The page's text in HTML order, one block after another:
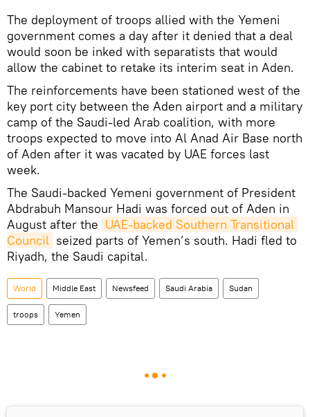
The deployment of troops allied with the Yemeni
government comes a day after it denied that a deal
would soon be inked with separatists that would
allow the cabinet to retake its interim seat in Aden.
The reinforcements have been stationed west of the
key port city between the Aden airport and a military
camp of the Saudi-led Arab coalition, with more
troops expected to move into Al Anad Air Base north
of Aden after it was vacated by UAE forces last
week.
The Saudi-backed Yemeni government of President
Abdrabuh Mansour Hadi was forced out of Aden in
August after the UAE-backed Southern Transitional
Council seized parts of Yemen’s south. Hadi fled to
Riyadh, the Saudi capital.
World Middle East Newsfeed Saudi Arabia Sudan
troops Yemen